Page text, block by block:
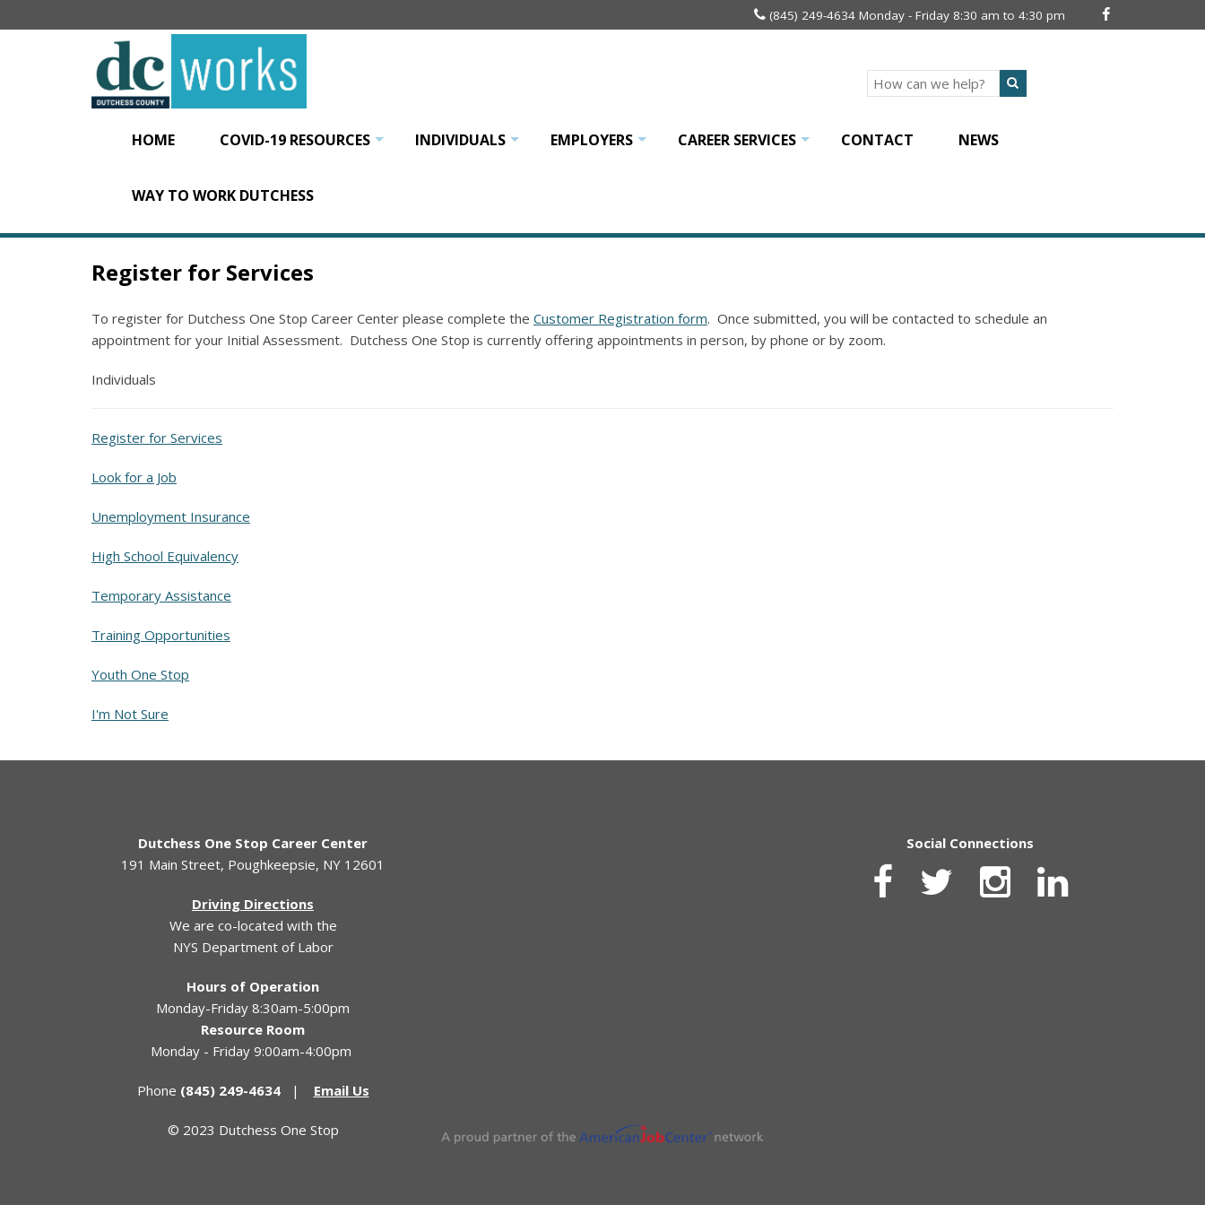
to
(845) 249-4634 Monday - Friday 8:30 am to 4:30 pm
Search
HOME COVID-19 RESOURCES INDIVIDUALS EMPLOYERS CAREER SERVICES CONTACT NEWS
WAY TO WORK DUTCHESS
Register for Services
To register for Dutchess One Stop Career Center please complete the Customer Registration form. Once submitted, you will be contacted to schedule an
appointment for your Initial Assessment. Dutchess One Stop is currently offering appointments in person, by phone or by zoom.
Individuals
Register for Services
Look for a Job
Unemployment Insurance
High School Equivalency
Temporary Assistance
Training Opportunities
Youth One Stop
I'm Not Sure
Dutchess One Stop Career Center
191 Main Street, Poughkeepsie, NY 12601
Driving Directions
We are co-located with the
NYS Department of Labor
Hours of Operation
Monday-Friday 8:30am-5:00pm
Resource Room
Monday - Friday 9:00am-4:00pm
Phone (845) 249-4634| Email Us
© 2023 Dutchess One Stop
Social Connections